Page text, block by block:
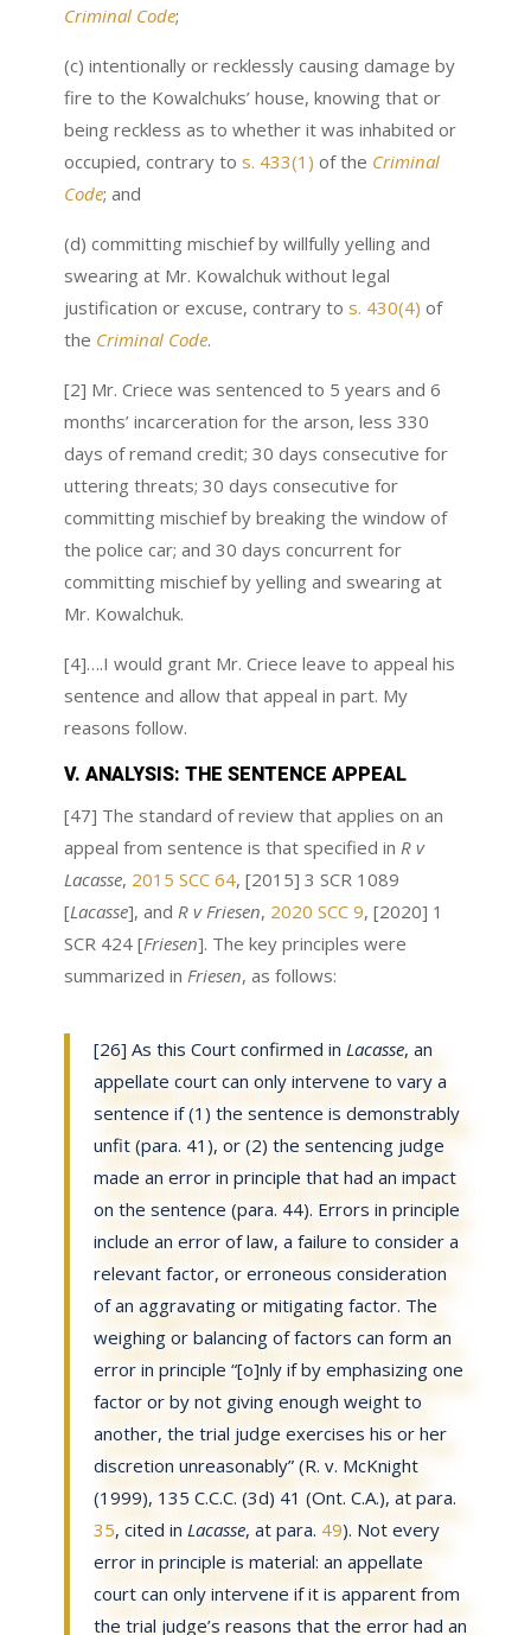
Criminal Code;
(c) intentionally or recklessly causing damage by
fire to the Kowalchuks’ house, knowing that or
being reckless as to whether it was inhabited or
occupied, contrary to s. 433(1) of the Criminal
Code; and
(d) committing mischief by willfully yelling and
swearing at Mr. Kowalchuk without legal
justification or excuse, contrary to s. 430(4) of
the Criminal Code.
[2] Mr. Criece was sentenced to 5 years and 6
months’ incarceration for the arson, less 330
days of remand credit; 30 days consecutive for
uttering threats; 30 days consecutive for
committing mischief by breaking the window of
the police car; and 30 days concurrent for
committing mischief by yelling and swearing at
Mr. Kowalchuk.
[4]….I would grant Mr. Criece leave to appeal his
sentence and allow that appeal in part. My
reasons follow.
V. ANALYSIS: THE SENTENCE APPEAL
[47] The standard of review that applies on an
appeal from sentence is that specified in R v
Lacasse, 2015 SCC 64, [2015] 3 SCR 1089
[Lacasse], and R v Friesen, 2020 SCC 9, [2020] 1
SCR 424 [Friesen]. The key principles were
summarized in Friesen, as follows:
[26] As this Court confirmed in Lacasse, an
appellate court can only intervene to vary a
sentence if (1) the sentence is demonstrably
unfit (para. 41), or (2) the sentencing judge
made an error in principle that had an impact
on the sentence (para. 44). Errors in principle
include an error of law, a failure to consider a
relevant factor, or erroneous consideration
of an aggravating or mitigating factor. The
weighing or balancing of factors can form an
error in principle “[o]nly if by emphasizing one
factor or by not giving enough weight to
another, the trial judge exercises his or her
discretion unreasonably” (R. v. McKnight
(1999), 135 C.C.C. (3d) 41 (Ont. C.A.), at para.
35, cited in Lacasse, at para. 49). Not every
error in principle is material: an appellate
court can only intervene if it is apparent from
the trial judge’s reasons that the error had an